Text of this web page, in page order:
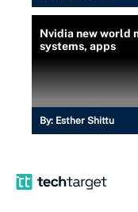
Nvidia new world
systems, apps
By: Esther Shittu